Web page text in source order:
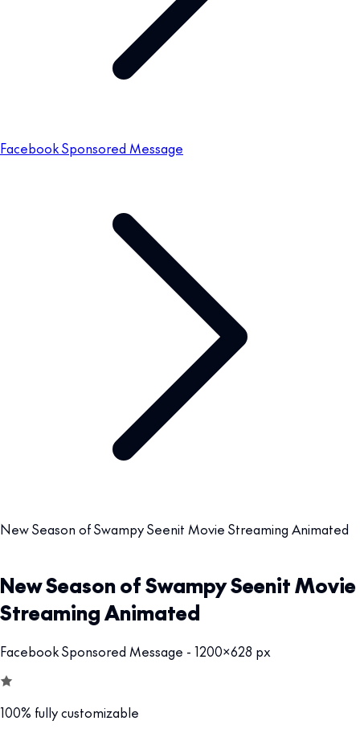
Facebook Sponsored Message
New Season of Swampy Seenit Movie Streaming Animated
New Season of Swampy Seenit Movie
Streaming Animated
Facebook Sponsored Message - 1200x628 px
100% fully customizable